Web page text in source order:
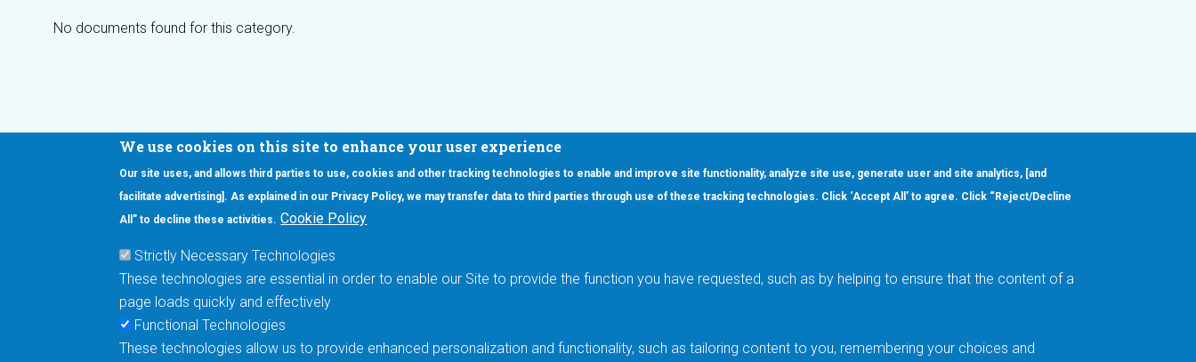
We use cookies on this site to enhance your user experience
Our site uses, and allows third parties to use, cookies and other tracking technologies to enable and improve site functionality, analyze site use, generate user and site analytics, [and
facilitate advertising]. As explained in our Privacy Policy, we may transfer data to third parties through use of these tracking technologies. Click ‘Accept All’ to agree. Click “Reject/Decline
All” to decline these activities. Cookie Policy
Strictly Necessary Technologies
These technologies are essential in order to enable our Site to provide the function you have requested, such as by helping to ensure that the content of a
page loads quickly and effectively
Functional Technologies
These technologies allow us to provide enhanced personalization and functionality, such as tailoring content to you, remembering your choices and
No documents found for this category.
Interested in our newsletter?
Footer Main Menu
Products Applications
Automotive
Order
About